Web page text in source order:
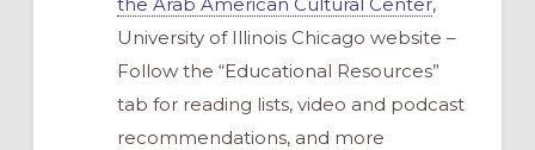
University of Illinois Chicago website –
Follow the “Educational Resources”
tab for reading lists, video and podcast
recommendations, and more